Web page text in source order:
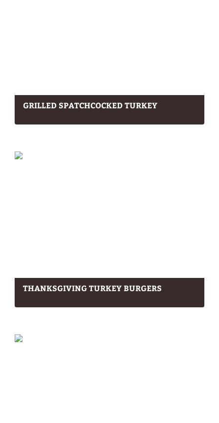
GRILLED SPATCHCOCKED TURKEY
THANKSGIVING TURKEY BURGERS